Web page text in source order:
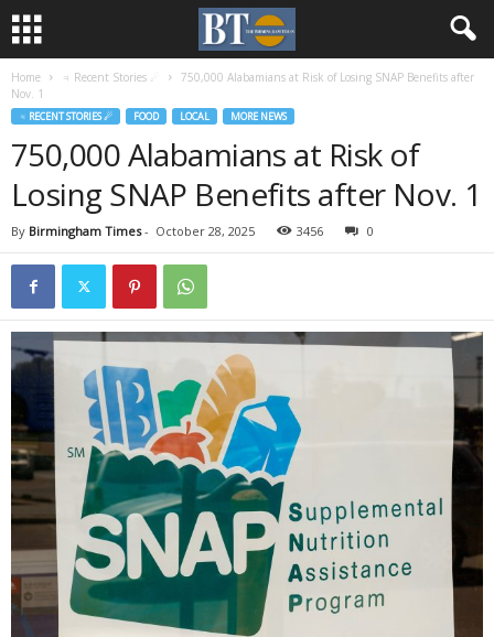
Home ♃ Recent Stories ☄
750,000 Alabamians at Risk of Losing SNAP Benefits after
Nov. 1
♃ RECENT STORIES ☄ FOOD LOCAL MORE NEWS
750,000 Alabamians at Risk of
Losing SNAP Benefits after Nov. 1
By Birmingham Times- October 28, 2025 3456 0